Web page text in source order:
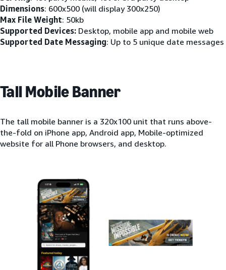
Dimensions: 600x500 (will display 300x250)
Max File Weight: 50kb
Supported Devices: Desktop, mobile app and mobile web
Supported Date Messaging: Up to 5 unique date messages
Tall Mobile Banner
The tall mobile banner is a 320x100 unit that runs above-
the-fold on iPhone app, Android app, Mobile-optimized
website for all Phone browsers, and desktop.